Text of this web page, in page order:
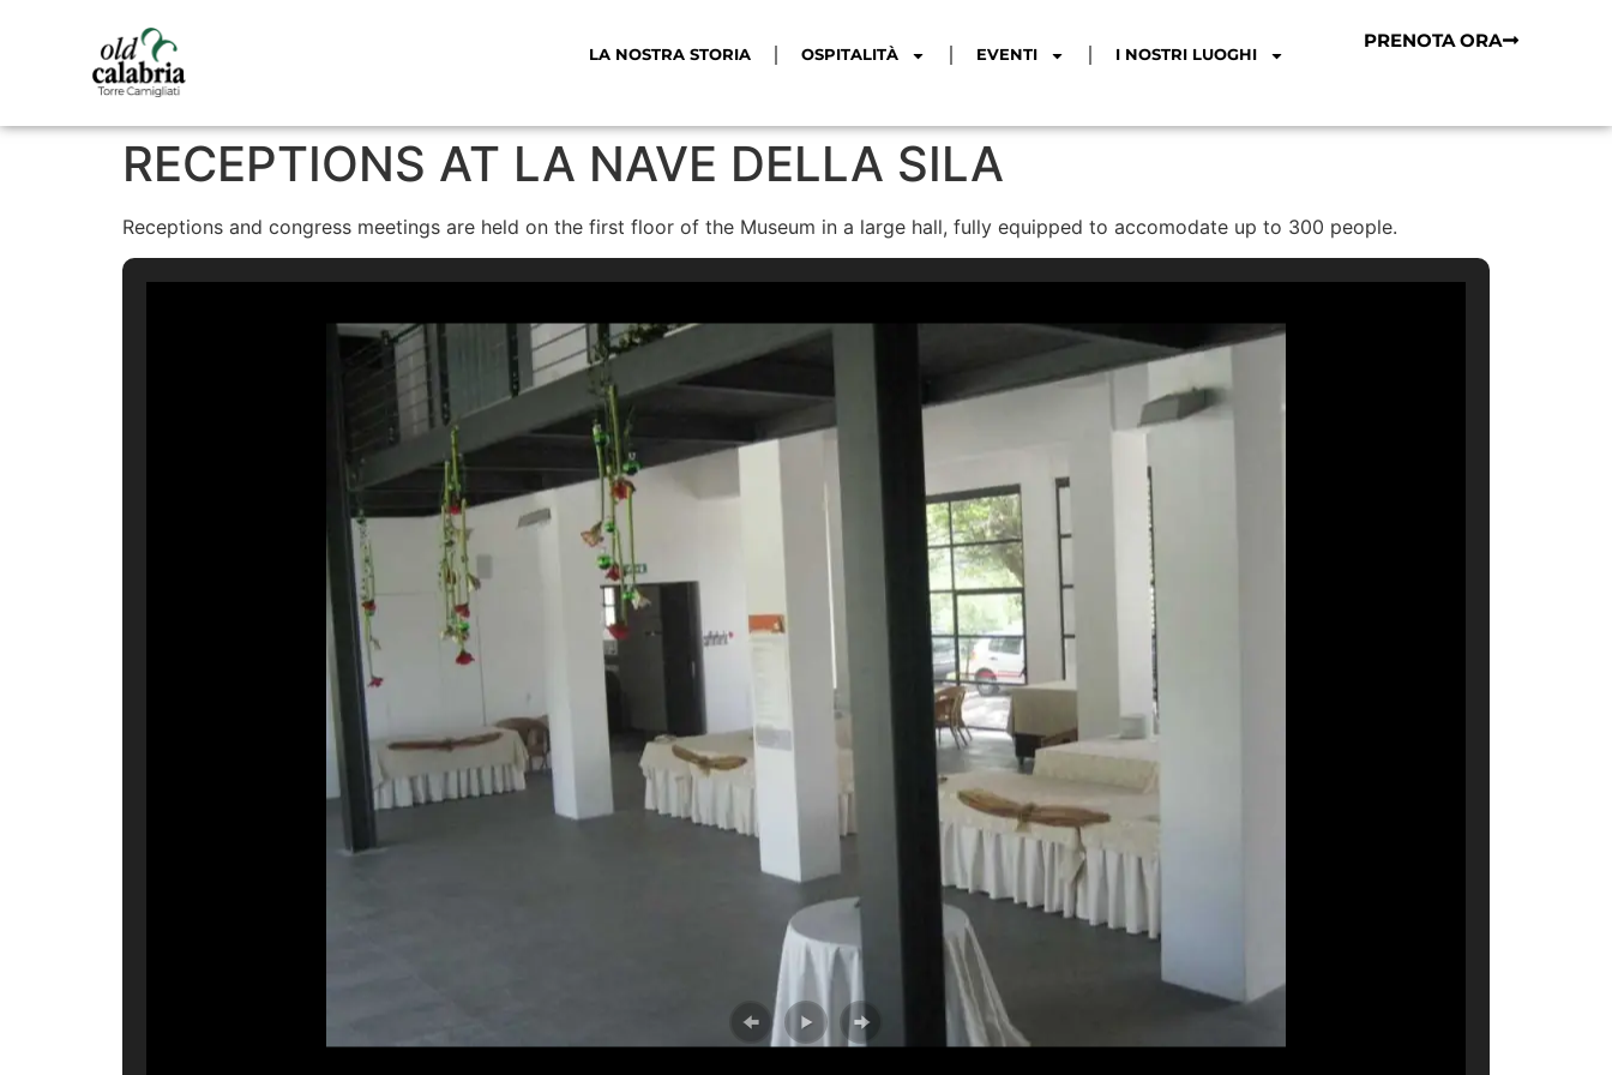
LA NOSTRA STORIA OSPITALITÀ EVENTI I NOSTRI LUOGHI
PRENOTA ORA
RECEPTIONS AT LA NAVE DELLA SILA
Receptions and congress meetings are held on the first floor of the Museum in a large hall, fully equipped to accomodate up to 300 people.